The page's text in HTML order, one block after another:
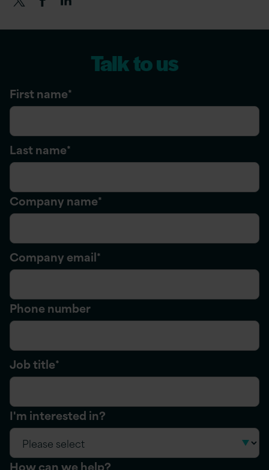
Talk to us
First name*
Last name*
Company name*
Company email*
Phone number
Job title*
I'm interested in?
How can we help?